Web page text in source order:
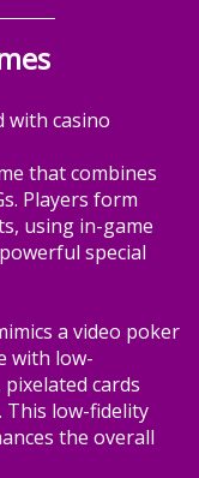
with casino
that combines
Players form
using in-game
special
a video poker
with low-
cards
This low-fidelity
the overall